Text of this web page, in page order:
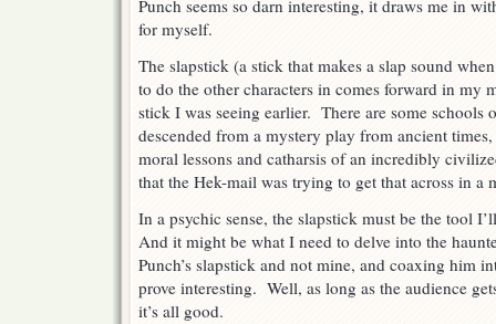
Punch seems so darn interesting, it draws me in
for myself.
The slapstick (a stick that makes a slap sound
to do the other characters in comes forward in my
stick I was seeing earlier. There are some schools
descended from a mystery play from ancient
moral lessons and catharsis of an incredibly
that the Hek-mail was trying to get that across in a
In a psychic sense, the slapstick must be the tool
And it might be what I need to delve into the
Punch’s slapstick and not mine, and coaxing him
prove interesting. Well, as long as the audience
it’s all good.